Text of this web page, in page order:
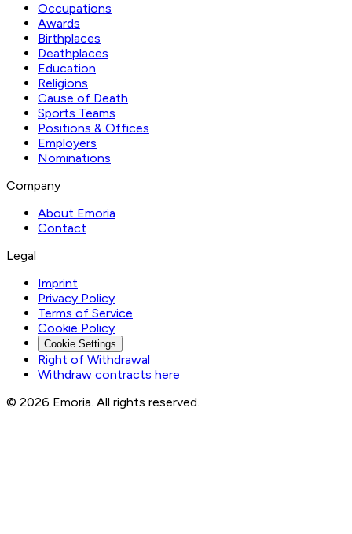
Occupations
Awards
Birthplaces
Deathplaces
Education
Religions
Cause of Death
Sports Teams
Positions & Offices
Employers
Nominations
Company
About Emoria
Contact
Legal
Imprint
Privacy Policy
Terms of Service
Cookie Policy
Cookie Settings
Right of Withdrawal
Withdraw contracts here
© 2026 Emoria. All rights reserved.